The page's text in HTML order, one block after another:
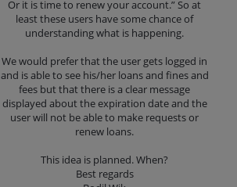
Or it is time to renew your account.” So at
least these users have some chance of
understanding what is happening.
We would prefer that the user gets logged in
and is able to see his/her loans and fines and
fees but that there is a clear message
displayed about the expiration date and the
user will not be able to make requests or
renew loans.
This idea is planned. When?
Best regards